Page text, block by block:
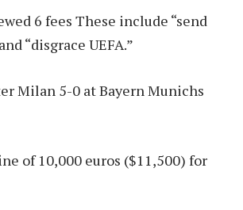
6 fees These include “send
“disgrace UEFA.”
Milan 5-0 at Bayern Munichs
of 10,000 euros ($11,500) for